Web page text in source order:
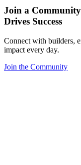
Join a
Drives Success
Connect with builders,
impact every day.
Join the Community